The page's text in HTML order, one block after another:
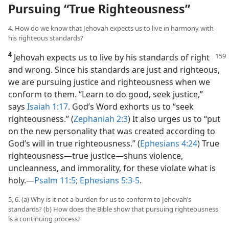
Pursuing “True Righteousness”
4. How do we know that Jehovah expects us to live in harmony with
his righteous standards?
4Jehovah expects us to live by his standards of right
and wrong. Since his standards are just and righteous,
we are pursuing justice and righteousness when we
conform to them. “Learn to do good, seek justice,”
says Isaiah 1:17. God’s Word exhorts us to “seek
righteousness.” (Zephaniah 2:3) It also urges us to “put
on the new personality that was created according to
God’s will in true righteousness.” (Ephesians 4:24) True
righteousness​—true justice—​shuns violence,
uncleanness, and immorality, for these violate what is
holy.​—Psalm 11:5; Ephesians 5:3-5.
5, 6. (a) Why is it not a burden for us to conform to Jehovah’s
standards? (b) How does the Bible show that pursuing righteousness
is a continuing process?